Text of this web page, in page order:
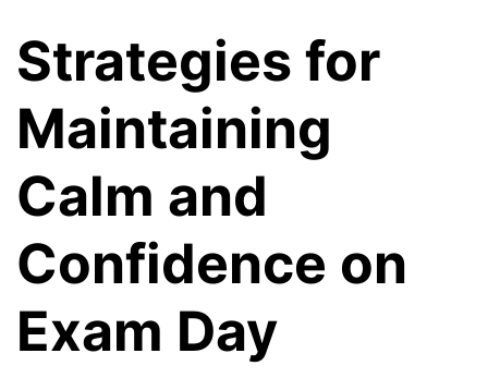
Strategies for
Maintaining
Calm and
Confidence on
Exam Day